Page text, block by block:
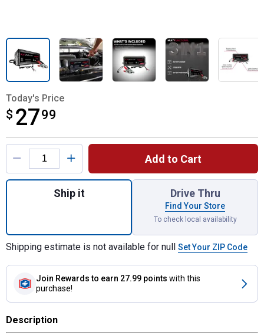
Today's Price
$ 2799
$27.99
Product Options
Add to Cart
Quantity: 1, 1.5A 6/12V Automatic Battery
Ship it Drive Thru
Find Your Store
To check local availability
Shipping estimate is not available for null Set Your ZIP Code
Join Rewards to earn 27.99 points with this
purchase!
Description